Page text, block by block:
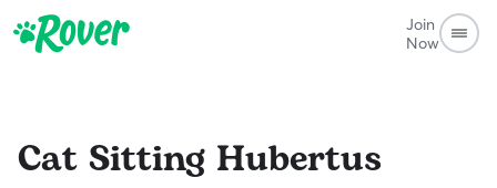
Join
Now
Cat Sitting Hubertus